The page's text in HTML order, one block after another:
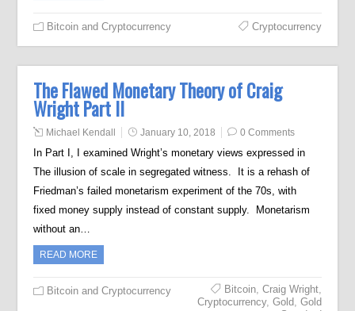
Bitcoin and Cryptocurrency Cryptocurrency
The Flawed Monetary Theory of Craig
Wright Part II
Michael Kendall January 10, 2018 0 Comments
In Part I, I examined Wright’s monetary views expressed in
The illusion of scale in segregated witness. It is a rehash of
Friedman’s failed monetarism experiment of the 70s, with
fixed money supply instead of constant supply. Monetarism
without an…
READ MORE
Bitcoin and Cryptocurrency Bitcoin, Craig Wright,
Cryptocurrency, Gold, Gold